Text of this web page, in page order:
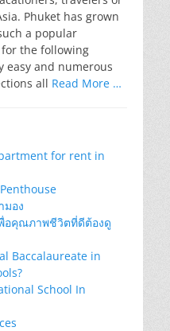
Phuket has grown
a popular
the following
easy and numerous
all Read More …
for rent in
อง
อคุณภาพชีวิตที่ดีต้องดู
Baccalaureate in
School In